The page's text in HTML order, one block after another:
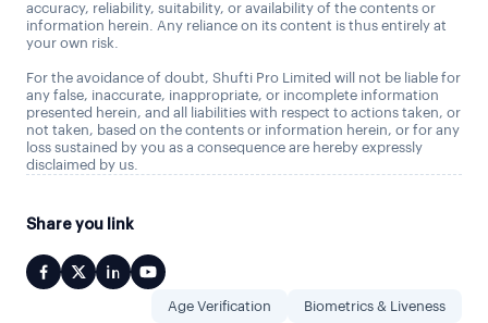
accuracy, reliability, suitability, or availability of the contents or
information herein. Any reliance on its content is thus entirely at
your own risk.
For the avoidance of doubt, Shufti Pro Limited will not be liable for
any false, inaccurate, inappropriate, or incomplete information
presented herein, and all liabilities with respect to actions taken, or
not taken, based on the contents or information herein, or for any
loss sustained by you as a consequence are hereby expressly
disclaimed by us.
Share you link
Age Verification Biometrics & Liveness